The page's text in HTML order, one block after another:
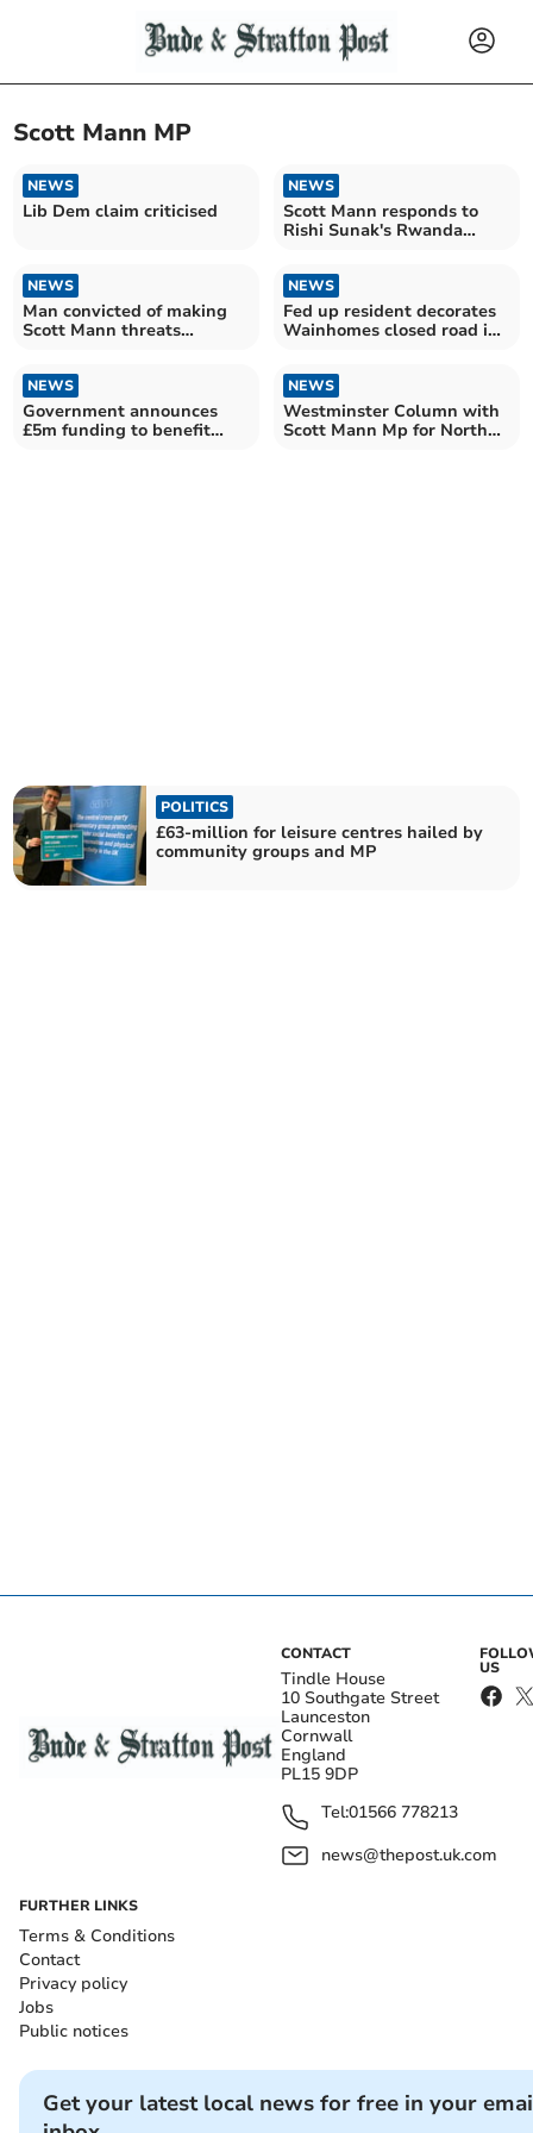
Scott Mann MP
NEWS
Lib Dem claim criticised
NEWS
Scott Mann responds to
Rishi Sunak's Rwanda
NEWS
Man convicted of making
Scott Mann threats
NEWS
Fed up resident decorates
Wainhomes closed road in
NEWS
Government announces
£5m funding to benefit
NEWS
Westminster Column with
Scott Mann Mp for North
POLITICS
£63-million for leisure centres hailed by
community groups and MP
CONTACT
Tindle House
10 Southgate Street
Launceston
Cornwall
England
PL15 9DP
Tel:01566 778213
news@thepost.uk.com
US
FURTHER LINKS
Terms & Conditions
Contact
Privacy policy
Jobs
Public notices
Get your latest local news for free in your